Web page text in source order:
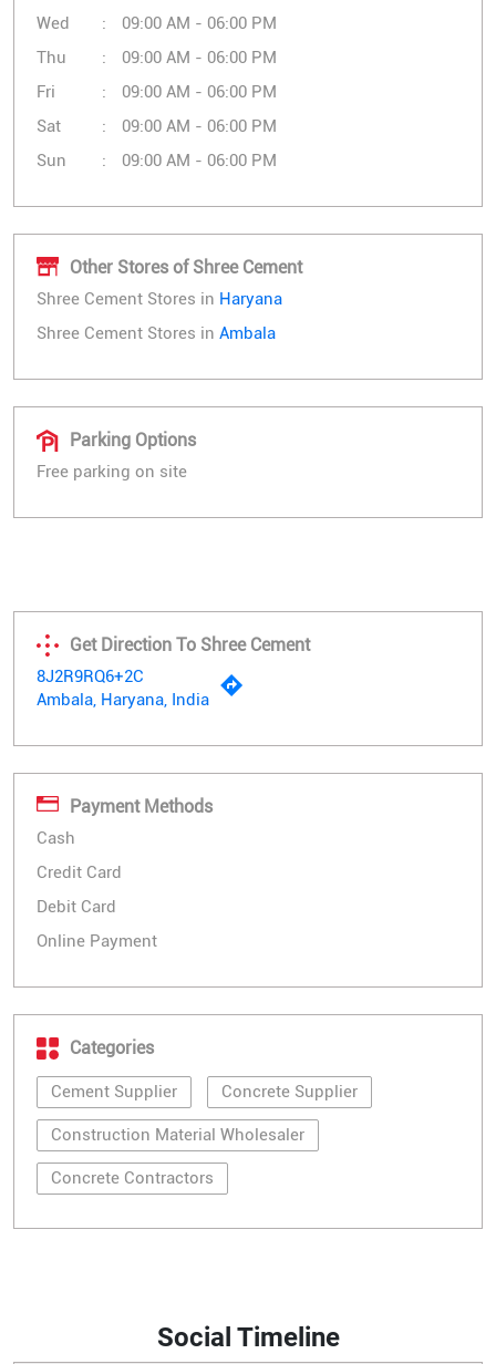
Wed
09:00 AM - 06:00 PM
Thu
09:00 AM - 06:00 PM
Fri
09:00 AM - 06:00 PM
Sat
09:00 AM - 06:00 PM
Sun
09:00 AM - 06:00 PM
Other Stores of Shree Cement
Shree Cement Stores in Haryana
Shree Cement Stores in Ambala
Parking Options
Free parking on site
Get Direction To Shree Cement
8J2R9RQ6+2C
Ambala, Haryana, India
Payment Methods
Cash
Credit Card
Debit Card
Online Payment
Categories
Cement Supplier Concrete Supplier
Construction Material Wholesaler
Concrete Contractors
Social Timeline